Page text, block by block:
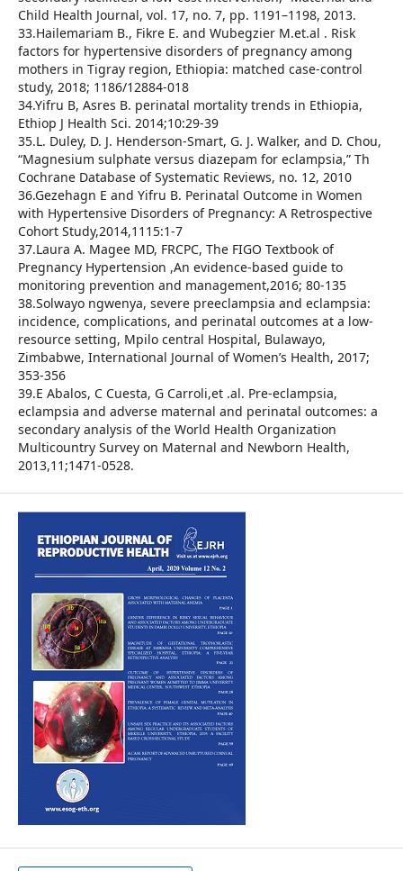
Child Health Journal, vol. 17, no. 7, pp. 1191–1198, 2013.
33.Hailemariam B., Fikre E. and Wubegzier M.et.al . Risk
factors for hypertensive disorders of pregnancy among
mothers in Tigray region, Ethiopia: matched case-control
study, 2018; 1186/12884-018
34.Yifru B, Asres B. perinatal mortality trends in Ethiopia,
Ethiop J Health Sci. 2014;10:29-39
35.L. Duley, D. J. Henderson-Smart, G. J. Walker, and D. Chou,
“Magnesium sulphate versus diazepam for eclampsia,” Th
Cochrane Database of Systematic Reviews, no. 12, 2010
36.Gezehagn E and Yifru B. Perinatal Outcome in Women
with Hypertensive Disorders of Pregnancy: A Retrospective
Cohort Study,2014,1115:1-7
37.Laura A. Magee MD, FRCPC, The FIGO Textbook of
Pregnancy Hypertension ,An evidence-based guide to
monitoring prevention and management,2016; 80-135
38.Solwayo ngwenya, severe preeclampsia and eclampsia:
incidence, complications, and perinatal outcomes at a low-
resource setting, Mpilo central Hospital, Bulawayo,
Zimbabwe, International Journal of Women’s Health, 2017;
353-356
39.E Abalos, C Cuesta, G Carroli,et .al. Pre-eclampsia,
eclampsia and adverse maternal and perinatal outcomes: a
secondary analysis of the World Health Organization
Multicountry Survey on Maternal and Newborn Health,
2013,11;1471-0528.